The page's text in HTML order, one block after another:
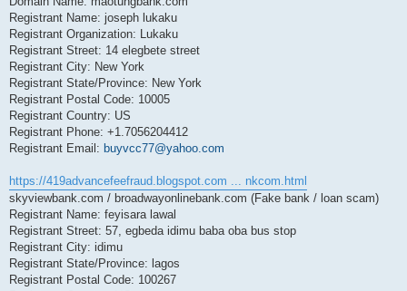
Registrant Name: joseph lukaku
Registrant Organization: Lukaku
Registrant Street: 14 elegbete street
Registrant City: New York
Registrant State/Province: New York
Registrant Postal Code: 10005
Registrant Country: US
Registrant Phone: +1.7056204412
Registrant Email: buyvcc77@yahoo.com
https://419advancefeefraud.blogspot.com ... nkcom.html
skyviewbank.com / broadwayonlinebank.com (Fake bank / loan scam)
Registrant Name: feyisara lawal
Registrant Street: 57, egbeda idimu baba oba bus stop
Registrant City: idimu
Registrant State/Province: lagos
Registrant Postal Code: 100267